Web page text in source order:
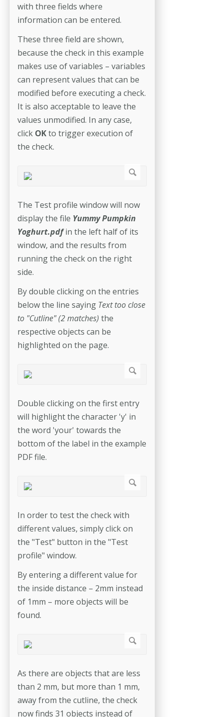
with three fields where
information can be entered.
These three field are shown,
because the check in this example
makes use of variables – variables
can represent values that can be
modified before executing a check.
It is also acceptable to leave the
values unmodified. In any case,
click OKto trigger execution of
the check.
The Test profile window will now
display the file Yummy Pumpkin
Yoghurt.pdfin the left half of its
window, and the results from
running the check on the right
side.
By double clicking on the entries
below the line saying Text too close
to "Cutline" (2 matches) the
respective objects can be
highlighted on the page.
Double clicking on the first entry
will highlight the character 'y' in
the word 'your' towards the
bottom of the label in the example
PDF file.
In order to test the check with
different values, simply click on
the "Test" button in the "Test
profile" window.
By entering a different value for
the inside distance – 2mm instead
of 1mm – more objects will be
found.
As there are objects that are less
than 2 mm, but more than 1 mm,
away from the cutline, the check
now finds 31 objects instead of